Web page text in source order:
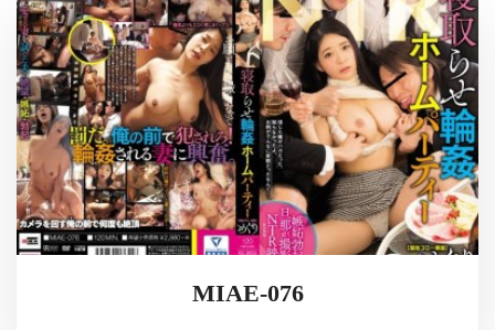
MIAE-076